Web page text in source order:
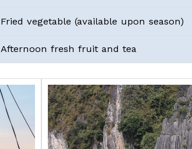
Fried vegetable (available upon season)
Afternoon fresh fruit and tea